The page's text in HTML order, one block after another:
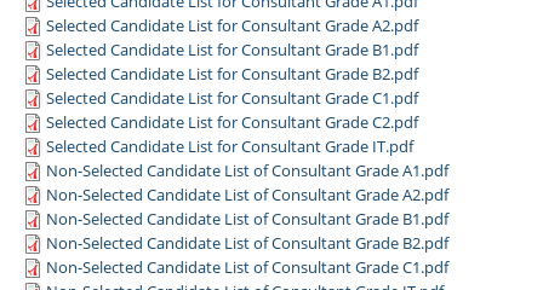
Selected Candidate List for Consultant Grade A2.pdf
Selected Candidate List for Consultant Grade B1.pdf
Selected Candidate List for Consultant Grade B2.pdf
Selected Candidate List for Consultant Grade C1.pdf
Selected Candidate List for Consultant Grade C2.pdf
Selected Candidate List for Consultant Grade IT.pdf
Non-Selected Candidate List of Consultant Grade A1.pdf
Non-Selected Candidate List of Consultant Grade A2.pdf
Non-Selected Candidate List of Consultant Grade B1.pdf
Non-Selected Candidate List of Consultant Grade B2.pdf
Non-Selected Candidate List of Consultant Grade C1.pdf